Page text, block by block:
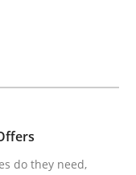
do they
do they need,